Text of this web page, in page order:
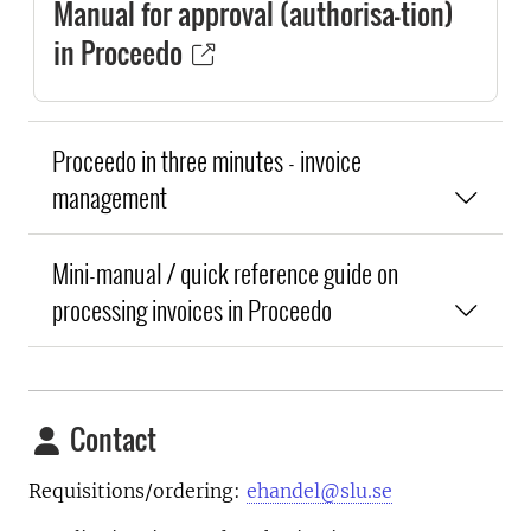
Manual for approval (authorisa-tion)
in Proceedo
Proceedo in three minutes - invoice
management
Mini-manual / quick reference guide on
processing invoices in Proceedo
Contact
Requisitions/ordering: ehandel@slu.se